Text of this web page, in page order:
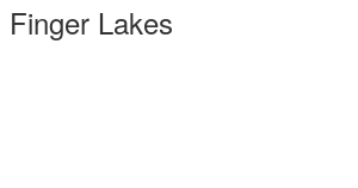
Finger Lakes